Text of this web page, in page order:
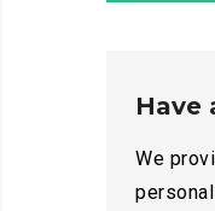
Have
We